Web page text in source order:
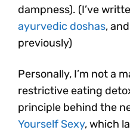
dampness). (I’ve
ayurvedic doshas,
previously)
Personally, I’m not a
restrictive eating
principle behind the
Yourself Sexy, which